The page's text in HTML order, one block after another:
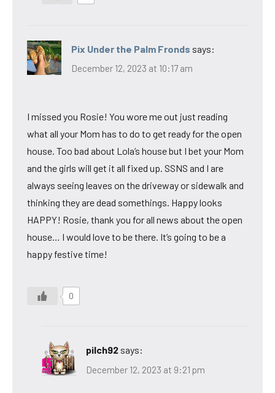
Pix Under the Palm Fronds says:
December 12, 2023 at 10:17 am
I missed you Rosie! You wore me out just reading
what all your Mom has to do to get ready for the open
house. Too bad about Lola’s house but I bet your Mom
and the girls will get it all fixed up. SSNS and I are
always seeing leaves on the driveway or sidewalk and
thinking they are dead somethings. Happy looks
HAPPY! Rosie, thank you for all news about the open
house… I would love to be there. It’s going to be a
happy festive time!
0
pilch92 says:
December 12, 2023 at 9:21 pm